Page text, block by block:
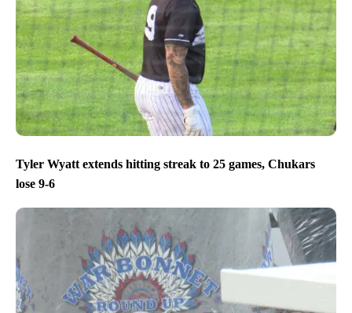
Tyler Wyatt extends hitting streak to 25 games, Chukars
lose 9-6